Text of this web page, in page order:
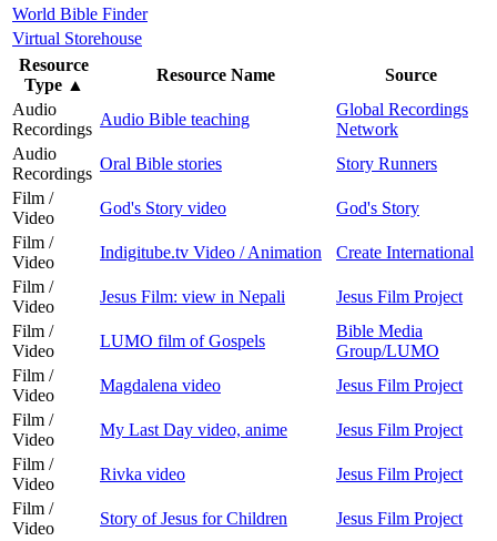
World Bible Finder
Virtual Storehouse
Resource
Type ▲
Resource Name
Source
Audio
Recordings
Audio Bible teaching
Global Recordings
Network
Audio
Recordings
Oral Bible stories
Story Runners
Film /
Video
God's Story video
God's Story
Film /
Video
Indigitube.tv Video / Animation
Create International
Film /
Video
Jesus Film: view in Nepali
Jesus Film Project
Film /
Video
LUMO film of Gospels
Bible Media
Group/LUMO
Film /
Video
Magdalena video
Jesus Film Project
Film /
Video
My Last Day video, anime
Jesus Film Project
Film /
Video
Rivka video
Jesus Film Project
Film /
Video
Story of Jesus for Children
Jesus Film Project